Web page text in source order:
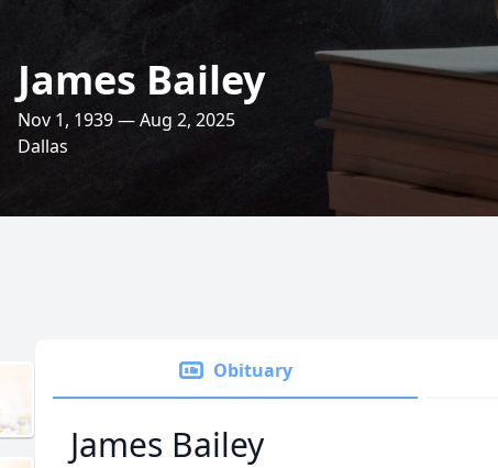
James Bailey
Nov 1, 1939 — Aug 2, 2025
Dallas
Obituary
James Bailey